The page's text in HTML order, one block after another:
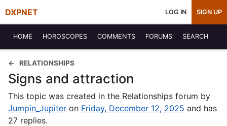
DXPNET LOG IN SIGN UP
HOME HOROSCOPES COMMENTS FORUMS SEARCH
RELATIONSHIPS
Signs and attraction
This topic was created in the Relationships forum by
Jumpin_Jupiter on Friday, December 12, 2025 and has
27 replies.